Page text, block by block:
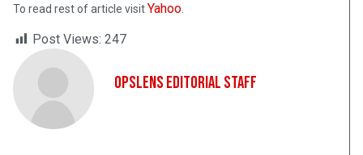
To read rest of article visitYahoo.
Post Views: 247
OpsLens Editorial Staff